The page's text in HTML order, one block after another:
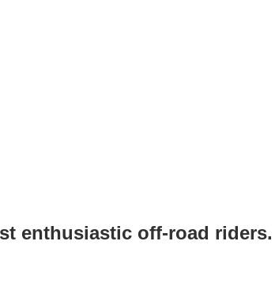
enthusiastic off-road riders.